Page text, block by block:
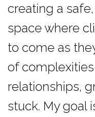
creating a
space where
to come as
of
relationships,
stuck. My goal